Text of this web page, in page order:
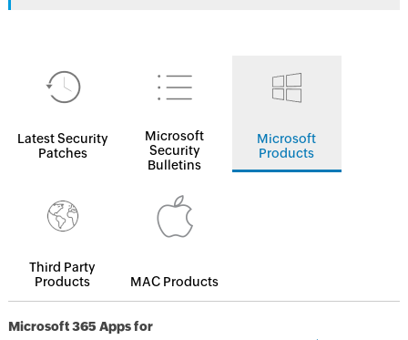
Latest Security
Patches
Microsoft
Security
Bulletins
Microsoft
Products
Third Party
Products
MAC Products
Microsoft 365 Apps for